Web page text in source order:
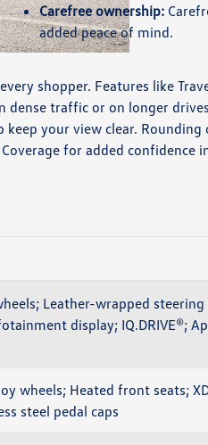
Carefree ownership:
added peace of mind.
shopper. Features like
traffic or on longer
your view clear.
for added confidence
Leather-wrapped steering
display; IQ.DRIVE®;
wheels; Heated front seats;
steel pedal caps